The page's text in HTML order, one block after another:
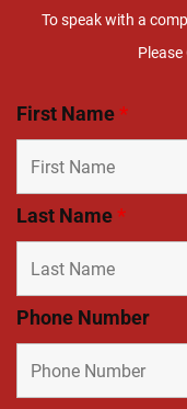
To speak with a
​Please
First Name*
Last Name*
Phone Number